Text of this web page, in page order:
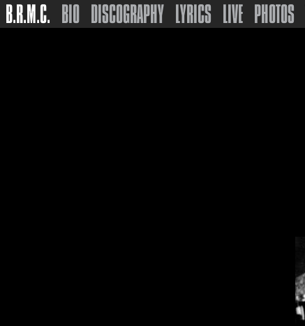
B.R.M.C. BIO DISCOGRAPHY LYRICS LIVE PHOTOS